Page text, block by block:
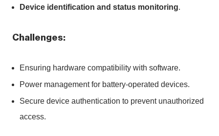
Device identification and status monitoring.
Challenges:
Ensuring hardware compatibility with software.
Power management for battery-operated devices.
Secure device authentication to prevent unauthorized
access.